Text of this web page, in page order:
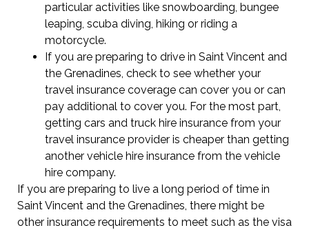
particular activities like snowboarding, bungee
leaping, scuba diving, hiking or riding a
motorcycle.
If you are preparing to drive in Saint Vincent and
the Grenadines, check to see whether your
travel insurance coverage can cover you or can
pay additional to cover you. For the most part,
getting cars and truck hire insurance from your
travel insurance provider is cheaper than getting
another vehicle hire insurance from the vehicle
hire company.
If you are preparing to live a long period of time in
Saint Vincent and the Grenadines, there might be
other insurance requirements to meet such as the visa